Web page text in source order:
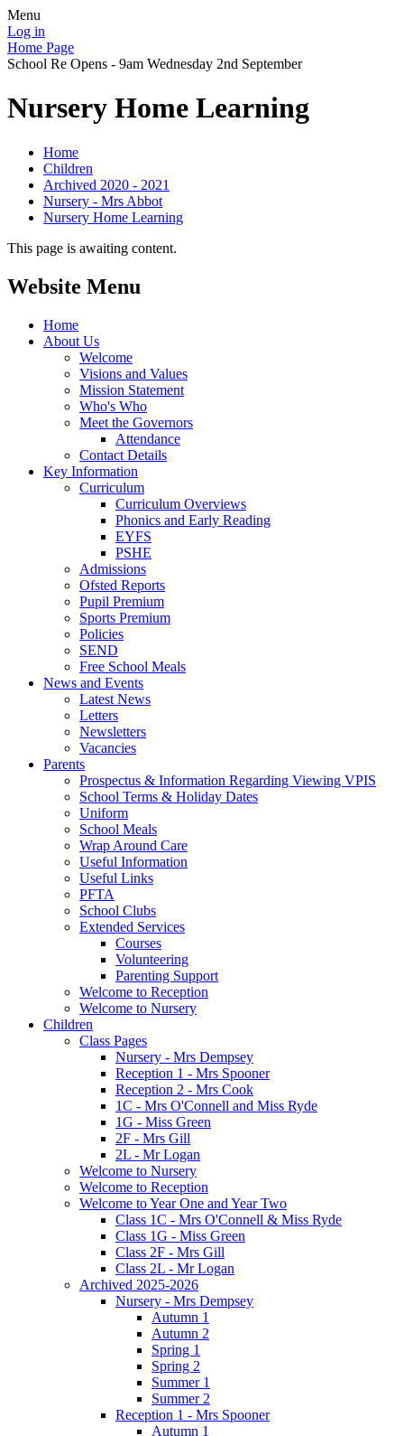
Menu
Log in
Home Page
School Re Opens - 9am Wednesday 2nd September
Nursery Home Learning
Home
Children
Archived 2020 - 2021
Nursery - Mrs Abbot
Nursery Home Learning
This page is awaiting content.
Website Menu
Home
About Us
Welcome
Visions and Values
Mission Statement
Who's Who
Meet the Governors
Attendance
Contact Details
Key Information
Curriculum
Curriculum Overviews
Phonics and Early Reading
EYFS
PSHE
Admissions
Ofsted Reports
Pupil Premium
Sports Premium
Policies
SEND
Free School Meals
News and Events
Latest News
Letters
Newsletters
Vacancies
Parents
Prospectus & Information Regarding Viewing VPIS
School Terms & Holiday Dates
Uniform
School Meals
Wrap Around Care
Useful Information
Useful Links
PFTA
School Clubs
Extended Services
Courses
Volunteering
Parenting Support
Welcome to Reception
Welcome to Nursery
Children
Class Pages
Nursery - Mrs Dempsey
Reception 1 - Mrs Spooner
Reception 2 - Mrs Cook
1C - Mrs O'Connell and Miss Ryde
1G - Miss Green
2F - Mrs Gill
2L - Mr Logan
Welcome to Nursery
Welcome to Reception
Welcome to Year One and Year Two
Class 1C - Mrs O'Connell & Miss Ryde
Class 1G - Miss Green
Class 2F - Mrs Gill
Class 2L - Mr Logan
Archived 2025-2026
Nursery - Mrs Dempsey
Autumn 1
Autumn 2
Spring 1
Spring 2
Summer 1
Summer 2
Reception 1 - Mrs Spooner
Autumn 1